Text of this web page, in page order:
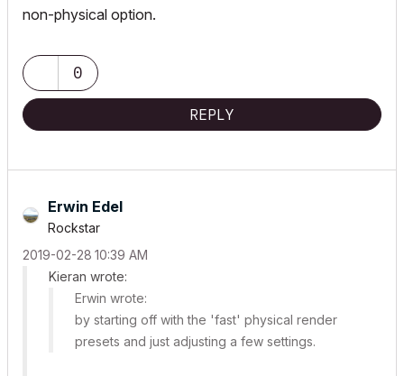
non-physical option.
0
REPLY
Erwin Edel
Rockstar
‎2019-02-28 10:39 AM
Kieran wrote:
Erwin wrote:
by starting off with the 'fast' physical render
presets and just adjusting a few settings.